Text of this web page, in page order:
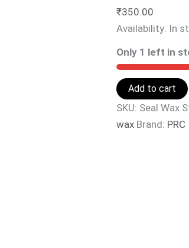
₹350.00
Availability: In
Only 1 left in
Add to cart
SKU: Seal Wax
wax Brand: PRC